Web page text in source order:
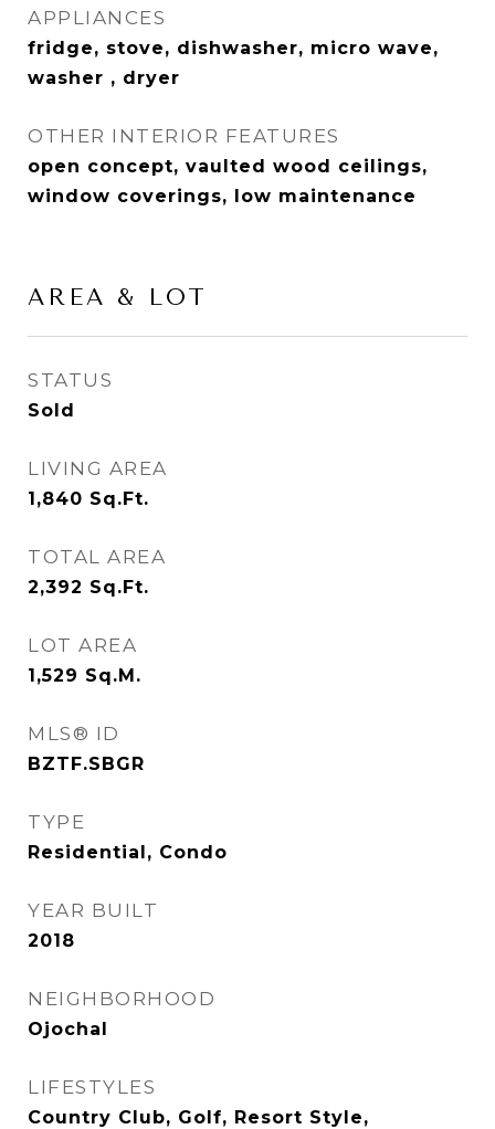
APPLIANCES
fridge, stove, dishwasher, micro wave,
washer , dryer
OTHER INTERIOR FEATURES
open concept, vaulted wood ceilings,
window coverings, low maintenance
AREA & LOT
STATUS
Sold
LIVING AREA
1,840 Sq.Ft.
TOTAL AREA
2,392 Sq.Ft.
LOT AREA
1,529 Sq.M.
MLS® ID
BZTF.SBGR
TYPE
Residential, Condo
YEAR BUILT
2018
NEIGHBORHOOD
Ojochal
LIFESTYLES
Country Club, Golf, Resort Style,